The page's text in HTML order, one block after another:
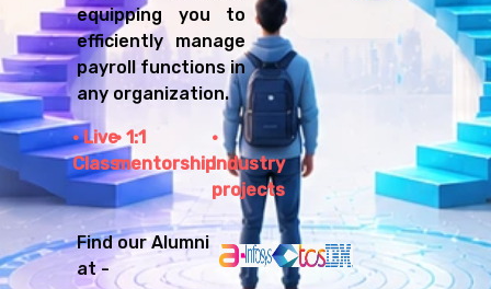
equipping you to
efficiently manage
payroll functions in
any organization.
Live
Class
1:1
mentorshipIndustry
projects
Find our Alumni
at -